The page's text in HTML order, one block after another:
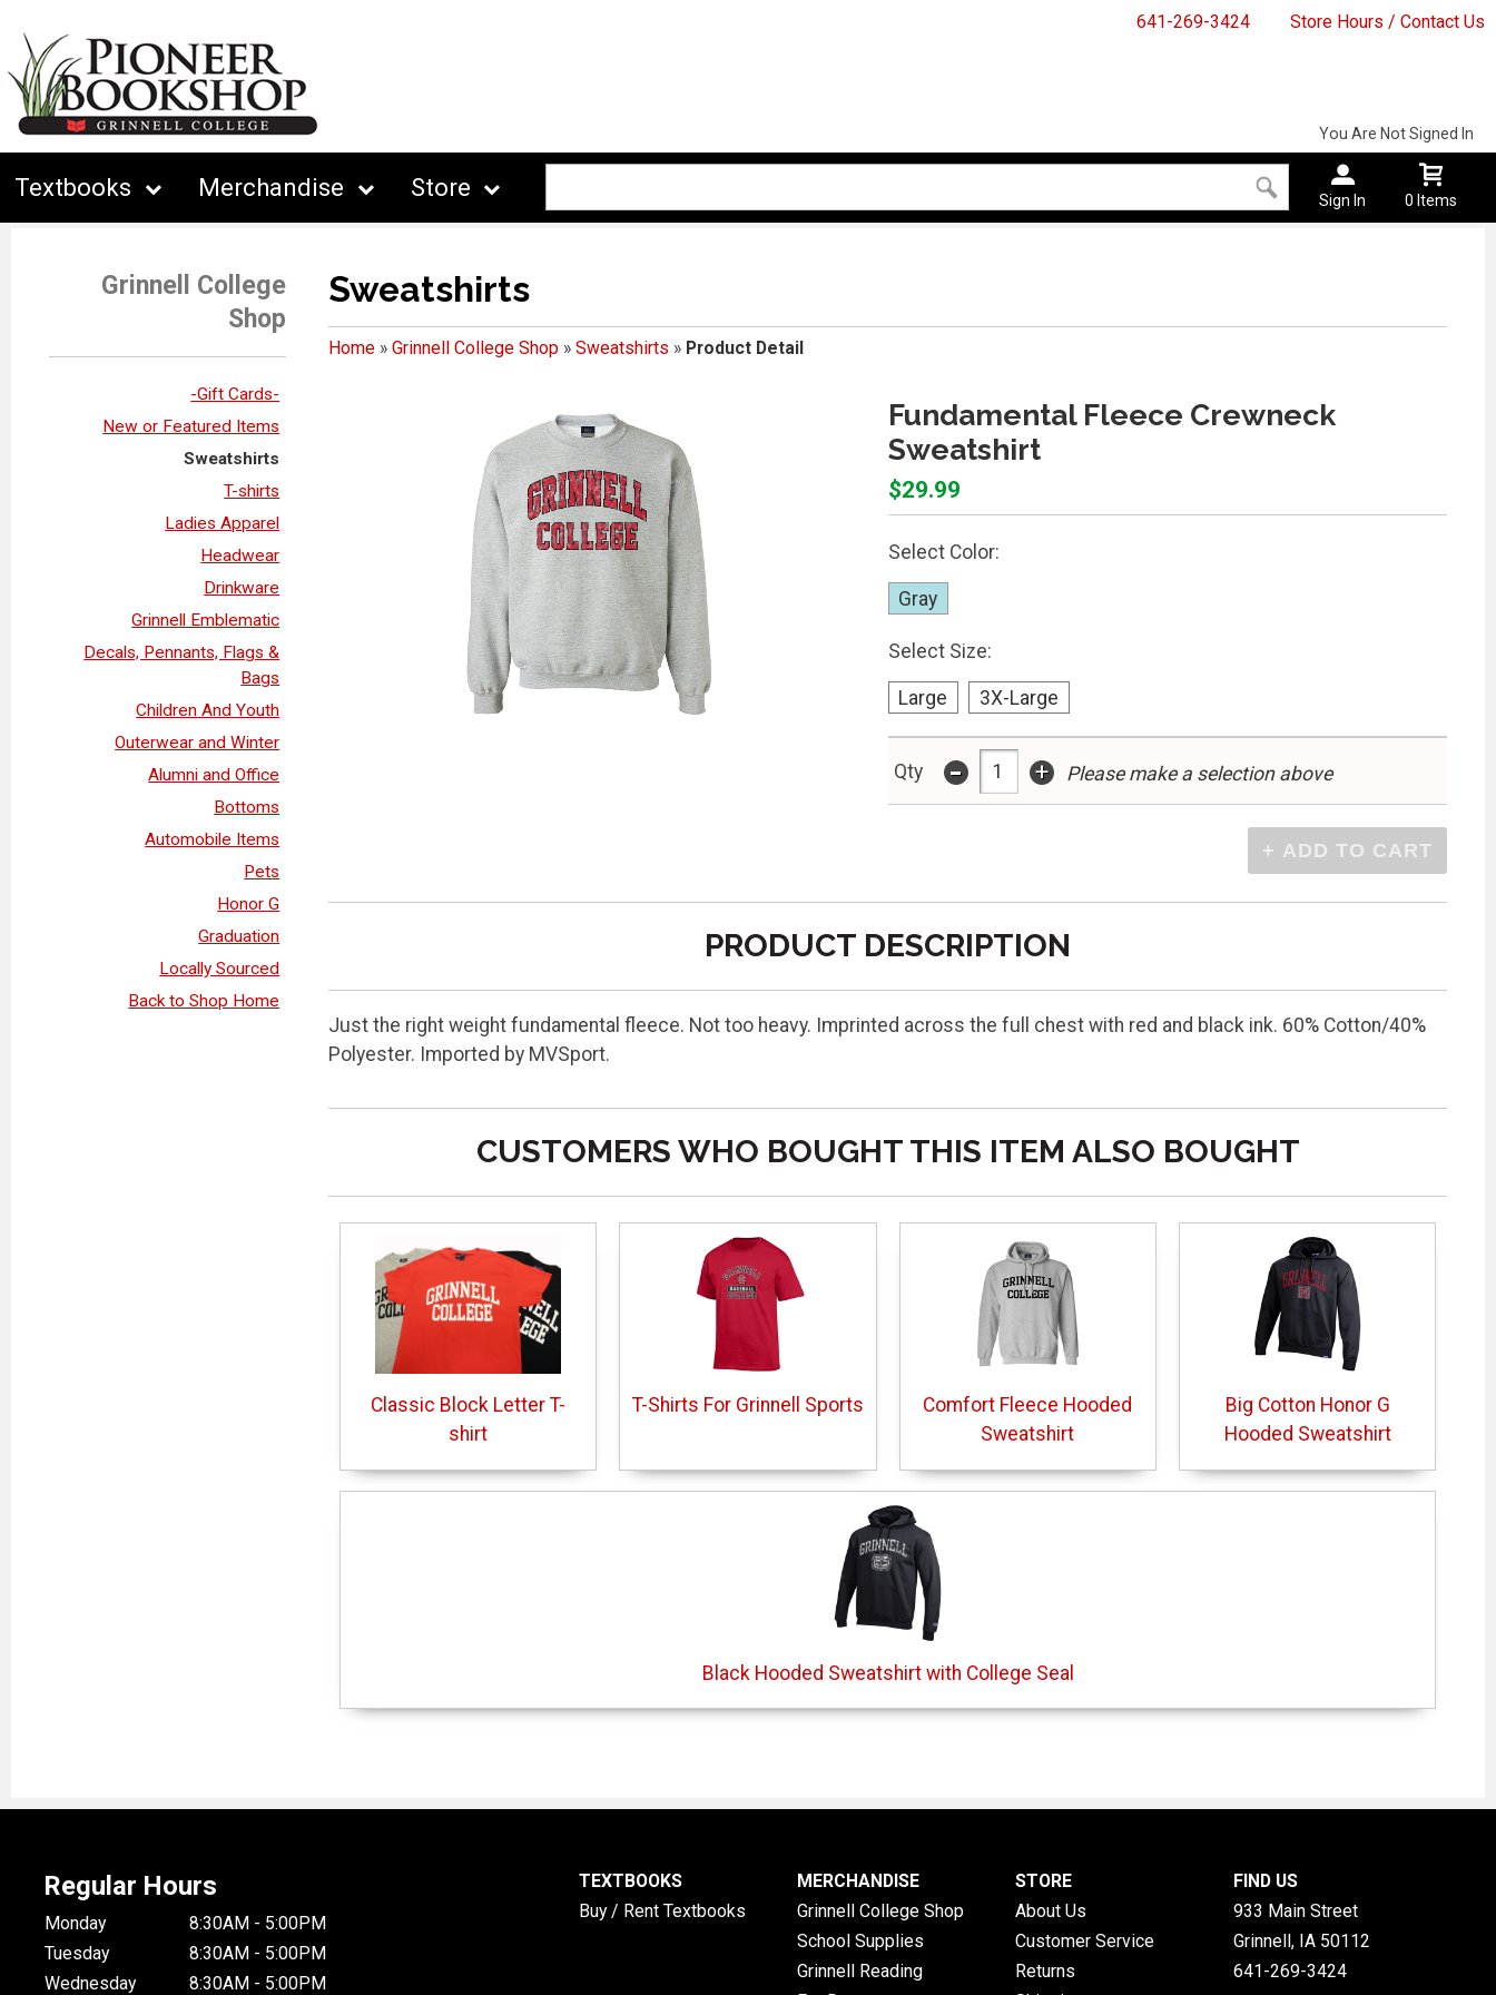
641-269-3424 Store Hours / Contact Us
Textbooks Merchandise Store
You Are Not Signed In
Sign In 0 Items
Grinnell College
Shop
-Gift Cards-
New or Featured Items
Sweatshirts
T-shirts
Ladies Apparel
Headwear
Drinkware
Grinnell Emblematic
Decals, Pennants, Flags &
Bags
Children And Youth
Outerwear and Winter
Alumni and Office
Bottoms
Automobile Items
Pets
Honor G
Graduation
Locally Sourced
Back to Shop Home
Sweatshirts
Home» Grinnell College Shop» Sweatshirts » Product Detail
Fundamental Fleece Crewneck
Sweatshirt
$29.99
Select Color:
Gray
Select Size:
Large 3X-Large
Qty - + Please make a selection above
PRODUCT DESCRIPTION
Just the right weight fundamental fleece. Not too heavy. Imprinted across the full chest with red and black ink. 60% Cotton/40%
Polyester. Imported by MVSport.
CUSTOMERS WHO BOUGHT THIS ITEM ALSO BOUGHT
Classic Block Letter T-
shirt
T-Shirts For Grinnell Sports
Comfort Fleece Hooded
Sweatshirt
Big Cotton Honor G
Hooded Sweatshirt
Black Hooded Sweatshirt with College Seal
Regular Hours
Monday
8:30AM - 5:00PM
Tuesday
8:30AM - 5:00PM
Wednesday
8:30AM - 5:00PM
TEXTBOOKS
Buy / Rent Textbooks
MERCHANDISE
Grinnell College Shop
School Supplies
Grinnell Reading
STORE
About Us
Customer Service
Returns
FIND US
933 Main Street
Grinnell, IA 50112
641-269-3424